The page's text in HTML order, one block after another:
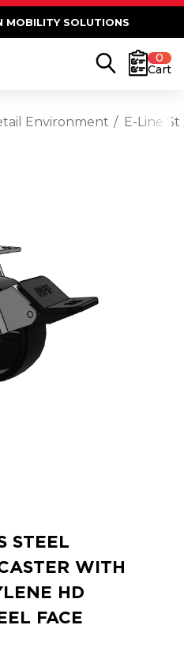
MOBILITY SOLUTIONS
0
Cart
Environment E-Line
STEEL
WITH
HD
FACE